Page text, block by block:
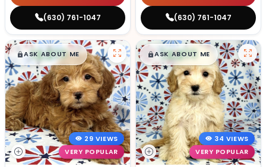
(630) 761-1047 (630) 761-1047
$█,█99
ASK ABOUT ME
29 VIEWS
VERY POPULAR
$█,█99
ASK ABOUT ME
34 VIEWS
VERY POPULAR